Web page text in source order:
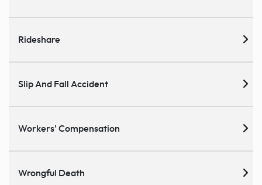
Rideshare
Slip And Fall Accident
Workers' Compensation
Wrongful Death